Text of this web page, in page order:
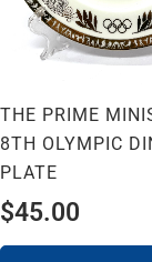
THE PRIME
8TH OLYMPIC
PLATE
$45.00